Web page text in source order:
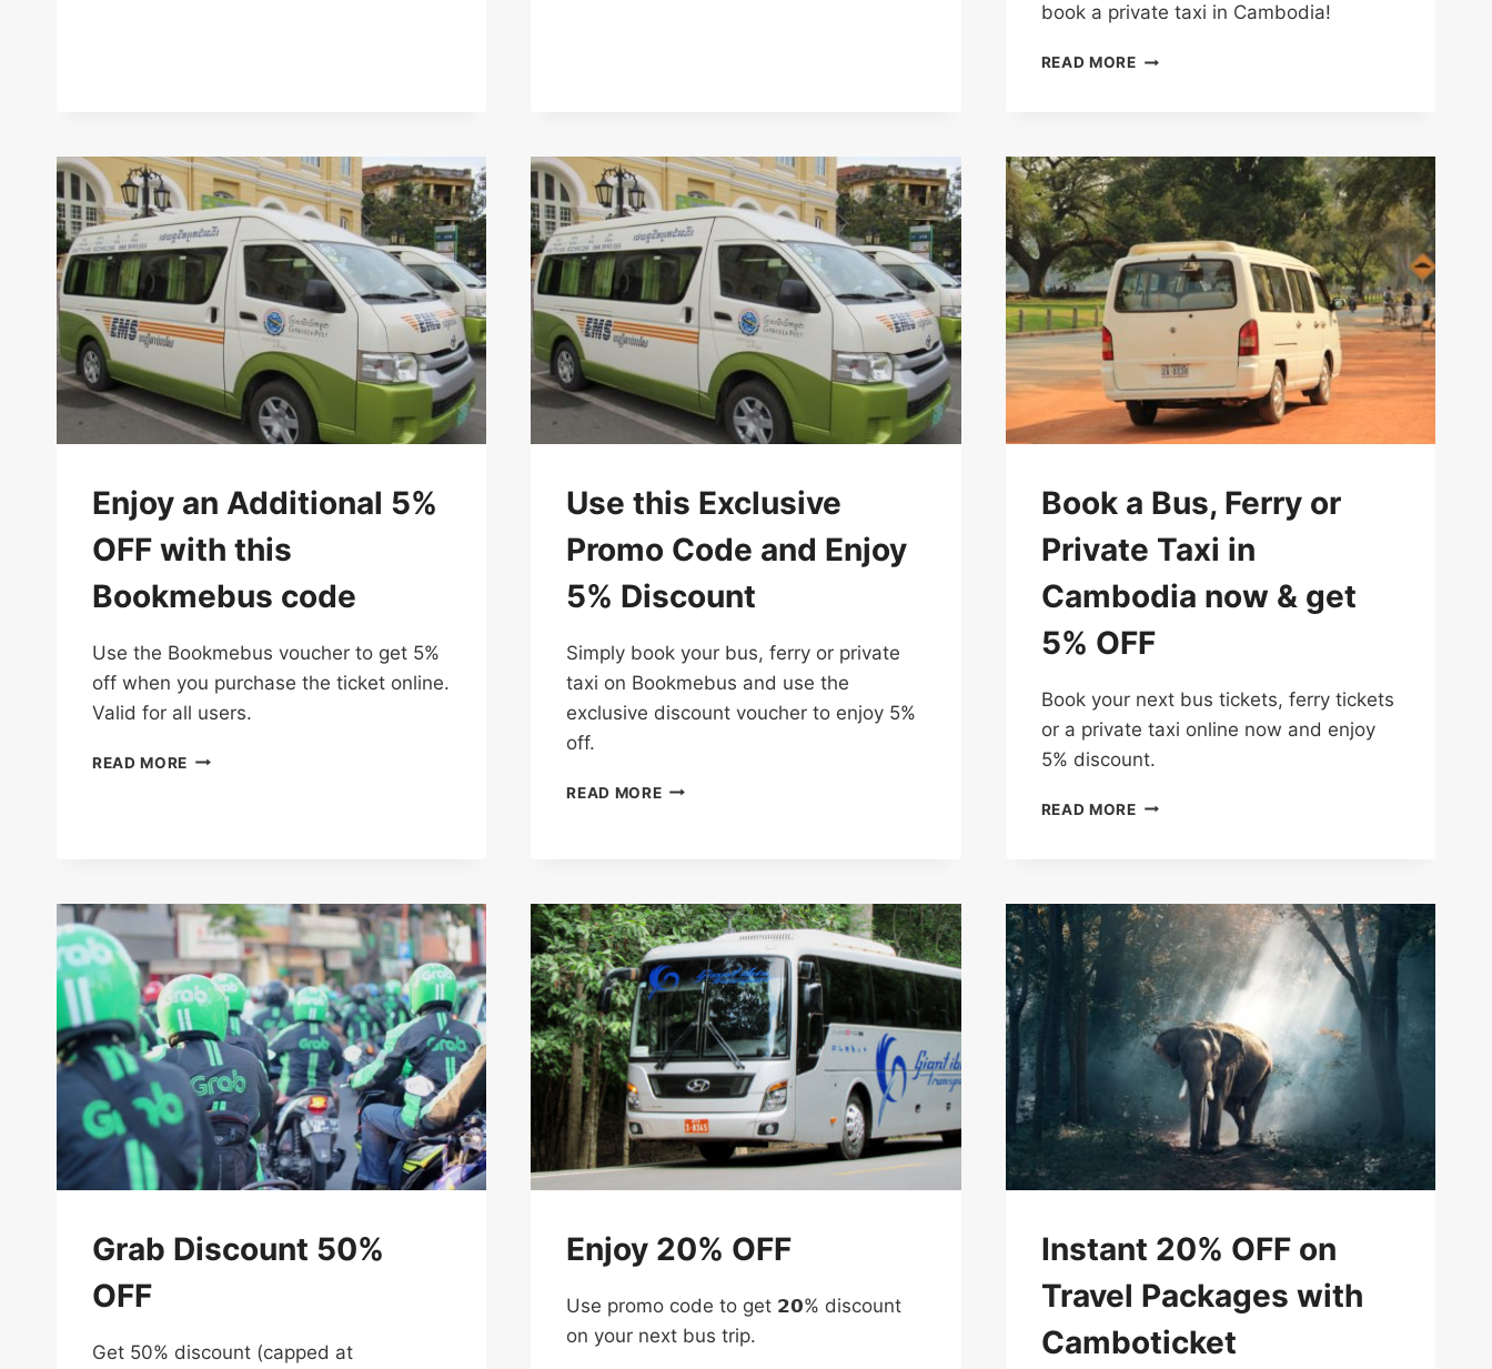
book a private taxi in Cambodia!
READ MOREBOOK
TAXI
AND
GRAB
5%
EXTRA
DISCOUNT
Enjoy an Additional 5%
OFF with this
Bookmebus code
Use the Bookmebus voucher to get 5%
off when you purchase the ticket online.
Valid for all users.
READ MORE ENJOY
BOOKMEBUS
CODE
Use this Exclusive
Promo Code and Enjoy
5% Discount
Simply​ book​ your​ bus, ferry or private
taxi on​ Bookmebus​​ and use the
exclusive discount voucher to enjoy 5%
off.
READ MOREUSE
AND
ENJOY
5%
DISCOUNT
Book a Bus, Ferry or
Private Taxi in
Cambodia now & get
5% OFF
Book your next bus tickets, ferry tickets
or a private taxi online now and enjoy
5% discount.
READ MOREBOOK
PRIVATE
TAXI
IN
CAMBODIA
NOW
&
GET
Grab Discount 50%
OFF
Get 50% discount (capped at
Enjoy 20% OFF
Use promo code to get 𝟮𝟬% discount
on your next bus trip.
Instant 20% OFF on
Travel Packages with
Camboticket